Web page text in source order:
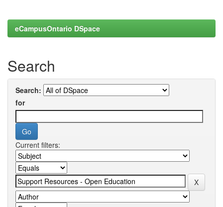
eCampusOntario DSpace
Search
Search:
for
Current filters: